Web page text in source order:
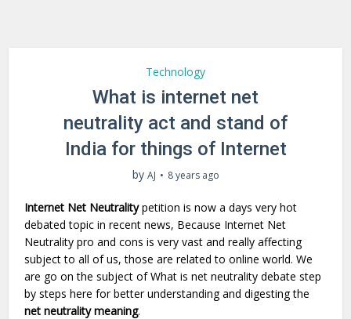
Technology
What is internet net
neutrality act and stand of
India for things of Internet
by AJ 8 years ago
Internet Net Neutralitypetition is now a days very hot
debated topic in recent news, Because Internet Net
Neutrality pro and cons is very vast and really affecting
subject to all of us, those are related to online world. We
are go on the subject of What is net neutrality debate step
by steps here for better understanding and digesting the
net neutrality meaning.